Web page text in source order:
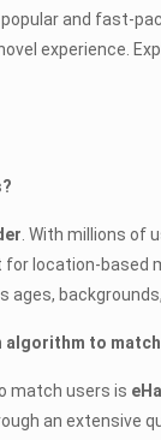
and fast-
experience.
. With millions of
location-based
algorithm to
match users is
an extensive